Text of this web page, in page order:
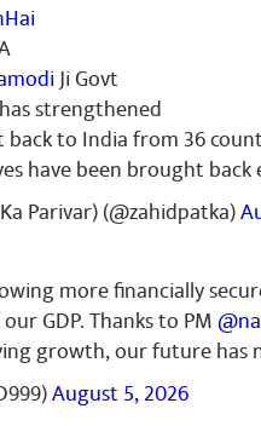
Ji Govt
strengthened
to India from 36
have been brought back
Parivar) (@zahidpatka)
more financially
GDP. Thanks to PM
growth, our future has
August 5, 2026